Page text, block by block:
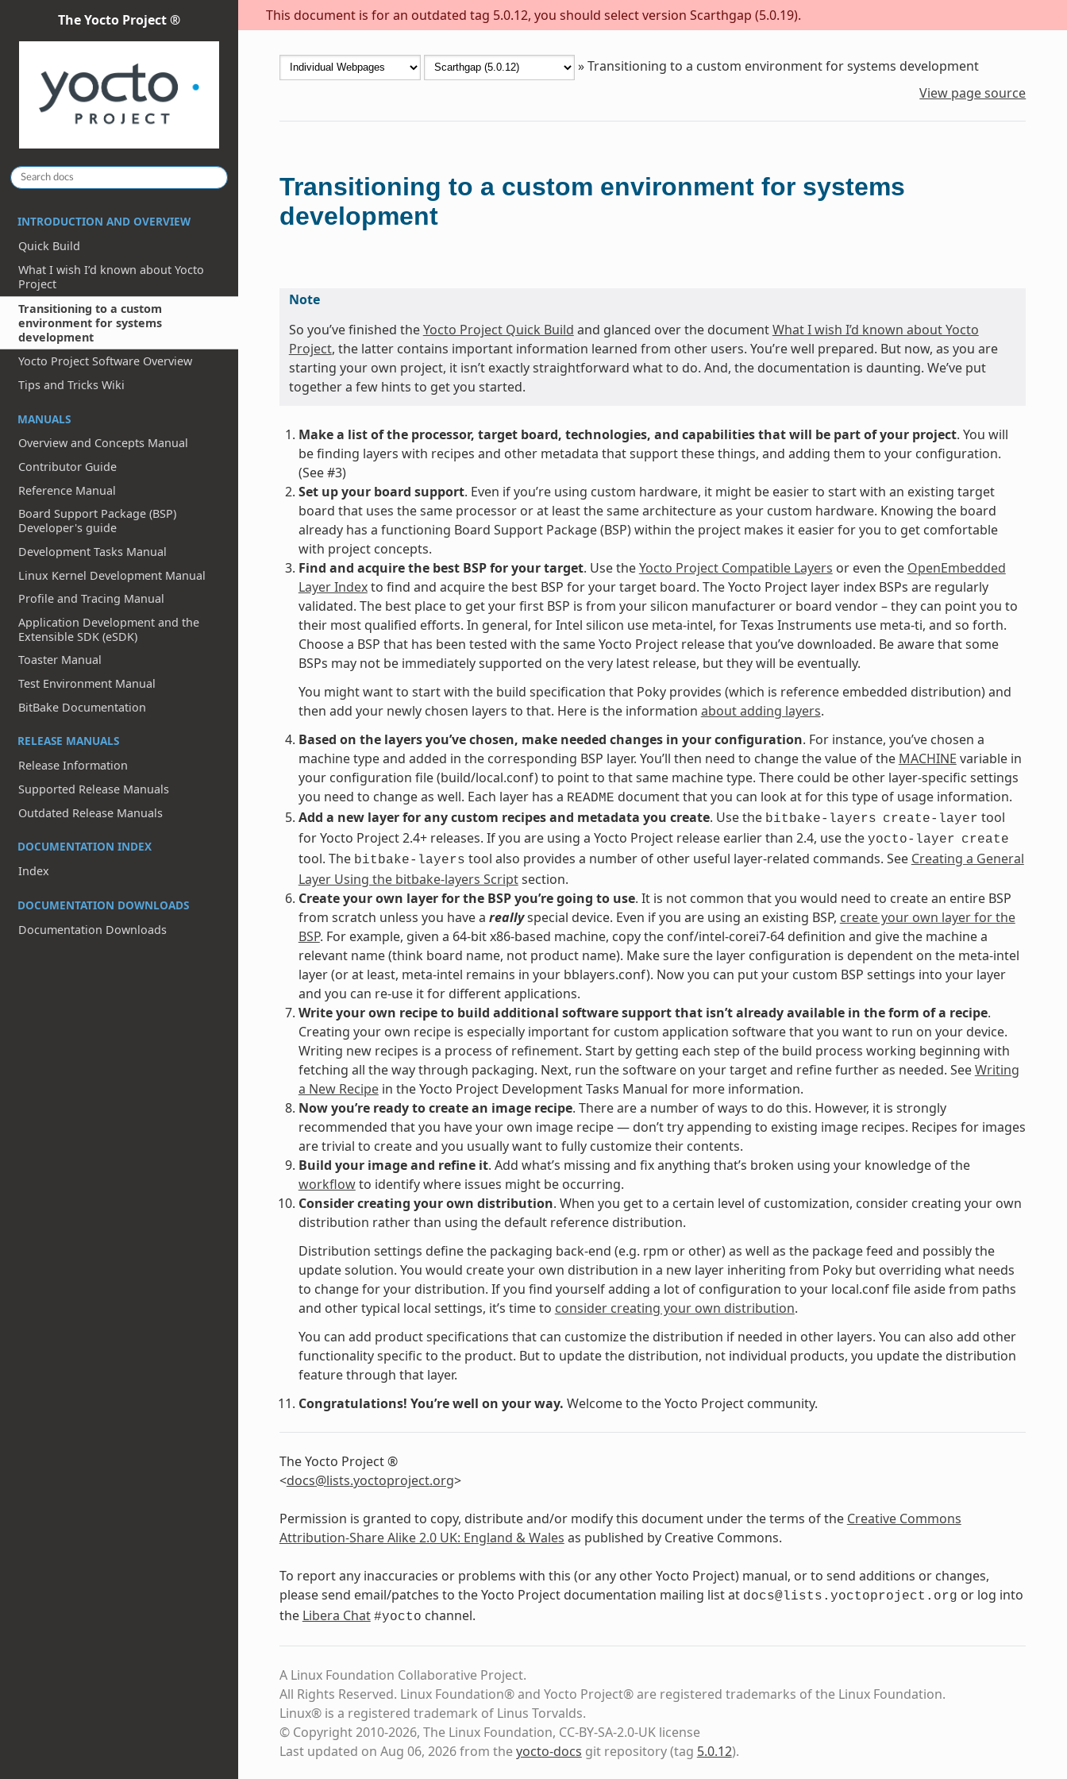
This document is for an outdated tag 5.0.12, you should select version Scarthgap (5.0.19).
The Yocto Project ®
INTRODUCTION AND OVERVIEW
Quick Build
What I wish I’d known about Yocto
Project
Transitioning to a custom
environment for systems
development
Yocto Project Software Overview
Tips and Tricks Wiki
MANUALS
Overview and Concepts Manual
Contributor Guide
Reference Manual
Board Support Package (BSP)
Developer's guide
Development Tasks Manual
Linux Kernel Development Manual
Profile and Tracing Manual
Application Development and the
Extensible SDK (eSDK)
Toaster Manual
Test Environment Manual
BitBake Documentation
RELEASE MANUALS
Release Information
Supported Release Manuals
Outdated Release Manuals
DOCUMENTATION INDEX
Index
DOCUMENTATION DOWNLOADS
Documentation Downloads
»Transitioning to a custom environment for systems development
View page source
Transitioning to a custom environment for systems
development
Note
So you’ve finished theYocto Project Quick Build and glanced over the documentWhat I wish I’d known about Yocto
Project, the latter contains important information learned from other users. You’re well prepared. But now, as you are
starting your own project, it isn’t exactly straightforward what to do. And, the documentation is daunting. We’ve put
together a few hints to get you started.
Make a list of the processor, target board, technologies, and capabilities that will be part of your project. You will
be finding layers with recipes and other metadata that support these things, and adding them to your configuration.
(See #3)
Set up your board support. Even if you’re using custom hardware, it might be easier to start with an existing target
board that uses the same processor or at least the same architecture as your custom hardware. Knowing the board
already has a functioning Board Support Package (BSP) within the project makes it easier for you to get comfortable
with project concepts.
Find and acquire the best BSP for your target. Use theYocto Project Compatible Layers or even the OpenEmbedded
Layer Indexto find and acquire the best BSP for your target board. The Yocto Project layer index BSPs are regularly
validated. The best place to get your first BSP is from your silicon manufacturer or board vendor – they can point you to
their most qualified efforts. In general, for Intel silicon use meta-intel, for Texas Instruments use meta-ti, and so forth.
Choose a BSP that has been tested with the same Yocto Project release that you’ve downloaded. Be aware that some
BSPs may not be immediately supported on the very latest release, but they will be eventually.
You might want to start with the build specification that Poky provides (which is reference embedded distribution) and
then add your newly chosen layers to that. Here is the information about adding layers.
Based on the layers you’ve chosen, make needed changes in your configuration. For instance, you’ve chosen a
machine type and added in the corresponding BSP layer. You’ll then need to change the value of the MACHINE variable in
your configuration file (build/local.conf) to point to that same machine type. There could be other layer-specific settings
you need to change as well. Each layer has a README document that you can look at for this type of usage information.
Add a new layer for any custom recipes and metadata you create. Use the bitbake-layers create-layer tool
for Yocto Project 2.4+ releases. If you are using a Yocto Project release earlier than 2.4, use the yocto-layer create
tool. The bitbake-layers tool also provides a number of other useful layer-related commands. See Creating a General
Layer Using the bitbake-layers Scriptsection.
Create your own layer for the BSP you’re going to use. It is not common that you would need to create an entire BSP
from scratch unless you have a reallyspecial device. Even if you are using an existing BSP, create your own layer for the
BSP. For example, given a 64-bit x86-based machine, copy the conf/intel-corei7-64 definition and give the machine a
relevant name (think board name, not product name). Make sure the layer configuration is dependent on the meta-intel
layer (or at least, meta-intel remains in your bblayers.conf). Now you can put your custom BSP settings into your layer
and you can re-use it for different applications.
Write your own recipe to build additional software support that isn’t already available in the form of a recipe.
Creating your own recipe is especially important for custom application software that you want to run on your device.
Writing new recipes is a process of refinement. Start by getting each step of the build process working beginning with
fetching all the way through packaging. Next, run the software on your target and refine further as needed. SeeWriting
a New Recipein the Yocto Project Development Tasks Manual for more information.
Now you’re ready to create an image recipe. There are a number of ways to do this. However, it is strongly
recommended that you have your own image recipe — don’t try appending to existing image recipes. Recipes for images
are trivial to create and you usually want to fully customize their contents.
Build your image and refine it. Add what’s missing and fix anything that’s broken using your knowledge of the
workflowto identify where issues might be occurring.
Consider creating your own distribution. When you get to a certain level of customization, consider creating your own
distribution rather than using the default reference distribution.
Distribution settings define the packaging back-end (e.g. rpm or other) as well as the package feed and possibly the
update solution. You would create your own distribution in a new layer inheriting from Poky but overriding what needs
to change for your distribution. If you find yourself adding a lot of configuration to your local.conf file aside from paths
and other typical local settings, it’s time to consider creating your own distribution.
You can add product specifications that can customize the distribution if needed in other layers. You can also add other
functionality specific to the product. But to update the distribution, not individual products, you update the distribution
feature through that layer.
Congratulations! You’re well on your way. Welcome to the Yocto Project community.
The Yocto Project ®
<docs@lists.yoctoproject.org>
Permission is granted to copy, distribute and/or modify this document under the terms of the Creative Commons
Attribution-Share Alike 2.0 UK: England & Wales as published by Creative Commons.
To report any inaccuracies or problems with this (or any other Yocto Project) manual, or to send additions or changes,
please send email/patches to the Yocto Project documentation mailing list at docs@lists.yoctoproject.org or log into
the Libera Chat #yocto channel.
A Linux Foundation Collaborative Project.
All Rights Reserved. Linux Foundation® and Yocto Project® are registered trademarks of the Linux Foundation.
Linux® is a registered trademark of Linus Torvalds.
© Copyright 2010-2026, The Linux Foundation, CC-BY-SA-2.0-UK license
Last updated on Aug 06, 2026 from theyocto-docs git repository(tag 5.0.12).